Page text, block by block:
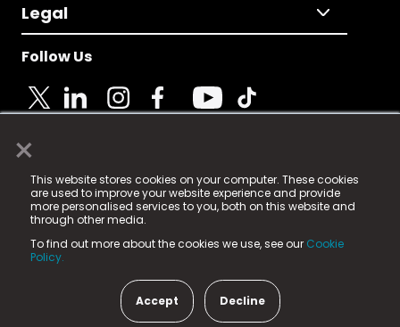
×
This website stores cookies on your computer. These cookies
are used to improve your website experience and provide
more personalised services to you, both on this website and
through other media.
To find out more about the cookies we use, see our Cookie
Policy.
Accept Decline
Legal
Follow Us
© 2025 Fame Media Tech Limited. n-gage.io is a
registered trademark.
Fame Media Tech (trading as n-gage.io) is registered
in England & Wales
15 Parsons Court, Welbury Way, Aycliffe Business Park,
County Durham, DL5 6ZE (Company Number